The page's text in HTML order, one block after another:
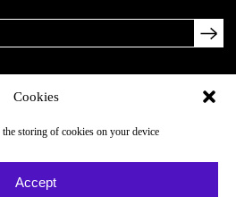
Cookies
storing of cookies on your device
Accept
About